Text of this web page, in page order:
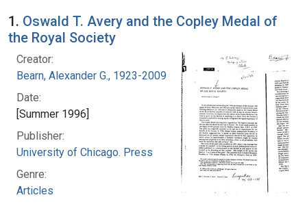
Search Results
1. Oswald T. Avery and the Copley Medal of
the Royal Society
Creator:
Bearn, Alexander G., 1923-2009
Date:
[Summer 1996]
Publisher:
University of Chicago. Press
Genre:
Articles